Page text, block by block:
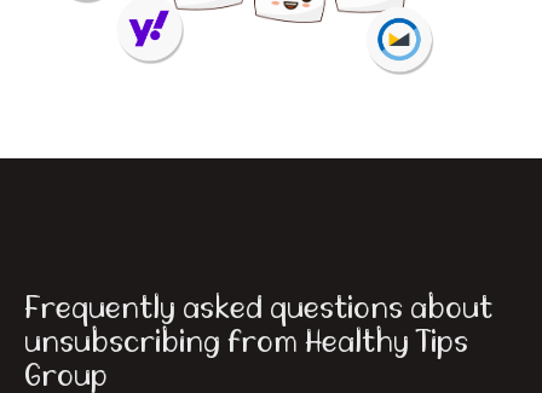
Frequently asked questions about
unsubscribing from Healthy Tips
Group